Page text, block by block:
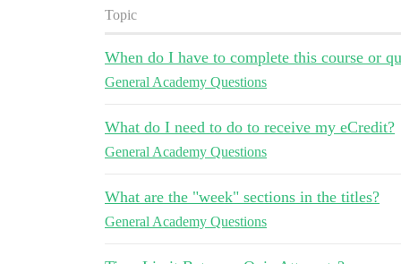
Topic
When do I have to complete this course or
General Academy Questions
What do I need to do to receive my eCredit?
General Academy Questions
What are the "week" sections in the titles?
General Academy Questions